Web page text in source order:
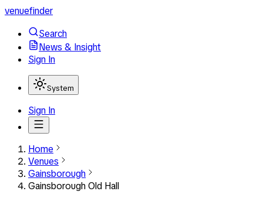
venuefinder
Search
News & Insight
Sign In
System
Sign In
Home
Venues
Gainsborough
Gainsborough Old Hall